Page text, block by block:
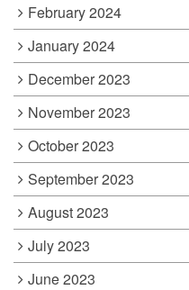
February 2024
January 2024
December 2023
November 2023
October 2023
September 2023
August 2023
July 2023
June 2023